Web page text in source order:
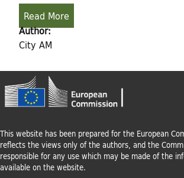
Read More
Author:
City AM
This website has been prepared for the European
reflects the views only of the authors, and the
responsible for any use which may be made of the
available on the website.